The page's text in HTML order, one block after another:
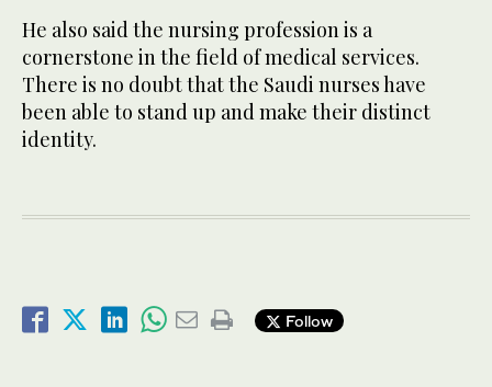
He also said the nursing profession is a
cornerstone in the field of medical services.
There is no doubt that the Saudi nurses have
been able to stand up and make their distinct
identity.
Follow